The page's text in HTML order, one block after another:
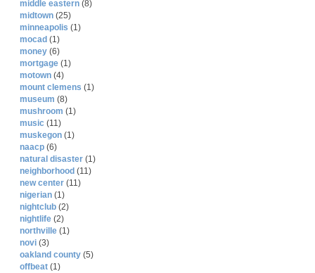
middle eastern (8)
midtown (25)
minneapolis (1)
mocad (1)
money (6)
mortgage (1)
motown (4)
mount clemens (1)
museum (8)
mushroom (1)
music (11)
muskegon (1)
naacp (6)
natural disaster (1)
neighborhood (11)
new center (11)
nigerian (1)
nightclub (2)
nightlife (2)
northville (1)
novi (3)
oakland county (5)
offbeat (1)